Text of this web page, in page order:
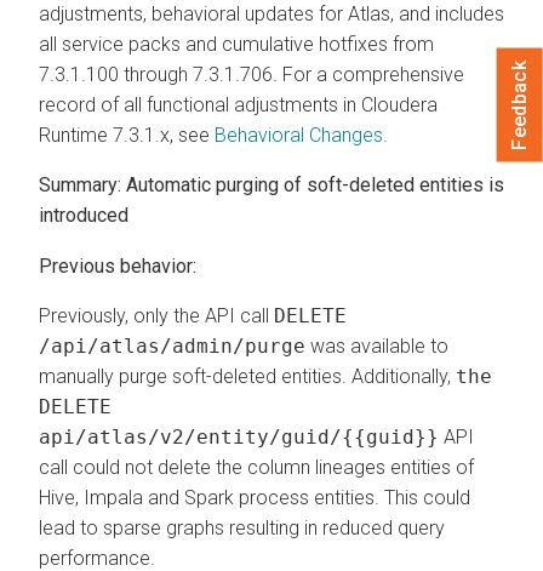
adjustments, behavioral updates for Atlas, and includes
all service packs and cumulative hotfixes from
7.3.1.100 through 7.3.1.706. For a comprehensive
record of all functional adjustments in Cloudera
Runtime 7.3.1.x, see Behavioral Changes
Summary: Automatic purging of soft-deleted entities is
introduced
Previous behavior:
Previously, only the API call DELETE
/api/atlas/admin/purge was available to
manually purge soft-deleted entities. Additionally, the
DELETE
api/atlas/v2/entity/guid/{{guid}} API
call could not delete the column lineages entities of
Hive, Impala and Spark process entities. This could
lead to sparse graphs resulting in reduced query
performance.
Feedback